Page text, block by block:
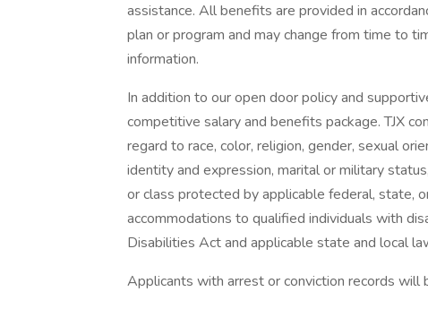
assistance. All benefits are provided in
plan or program and may change from time to
information.
In addition to our open door policy and
competitive salary and benefits package. TJX
regard to race, color, religion, gender, sexual
identity and expression, marital or military
or class protected by applicable federal, state,
accommodations to qualified individuals with
Disabilities Act and applicable state and local
Applicants with arrest or conviction records will